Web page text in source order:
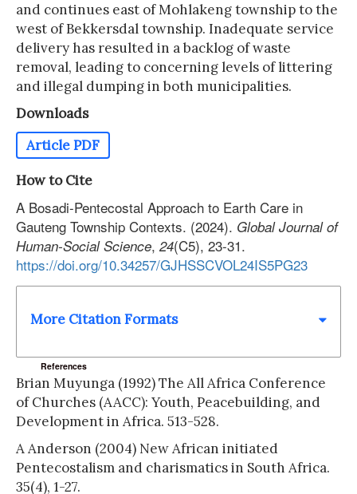
and continues east of Mohlakeng township to the
west of Bekkersdal township. Inadequate service
delivery has resulted in a backlog of waste
removal, leading to concerning levels of littering
and illegal dumping in both municipalities.
Downloads
Article PDF
How to Cite
A Bosadi-Pentecostal Approach to Earth Care in
Gauteng Township Contexts. (2024). Global Journal of
Human-Social Science,24(C5), 23-31.
https://doi.org/10.34257/GJHSSCVOL24IS5PG23
More Citation Formats
References
Brian Muyunga (1992) The All Africa Conference
of Churches (AACC): Youth, Peacebuilding, and
Development in Africa. 513-528.
A Anderson (2004) New African initiated
Pentecostalism and charismatics in South Africa.
35(4), 1-27.